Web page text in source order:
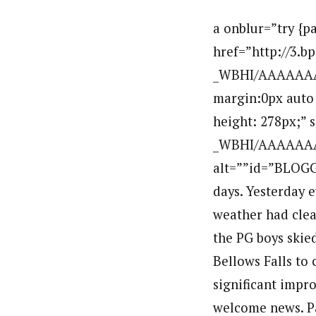
a onblur=”try {parent.deselectBloggerImageGracefully();} catch(e) {}” href=”http://3.bp.blogspot.com/_H2SCM3lmKm8/TK_HK-_WBHI/AAAAAAAAEtU/bVznmf6TJ7o/s1600/IMG_8663.JPG”img style=”display:block; margin:0px auto 10px; text-align:center;cursor:pointer; cursor:hand;width: 400px; height: 278px;” src=”http://3.bp.blogspot.com/_H2SCM3lmKm8/TK_HK-_WBHI/AAAAAAAAEtU/bVznmf6TJ7o/s400/IMG_8663.JPG” border=”0″ alt=””id=”BLOGGER_PHOTO_ID_5525854259328189554″ //aWe have had a busy few days. Yesterday everyone took a nice 2 hr. classic ski in the town of Stratton. The weather had cleared and the sunny skies helped everyone feel good.br /This morning the PG boys skied some classic intervals and this afternoon we had a bike crew ride to Bellows Falls to cheer on their teammates in the running race. EVERYONE made significant improvements on their running times in the race today so that was welcome news. Paddy, Tyler and Mac set season PR’s and the girls remained undefeated in Southern VT.br /Enjoy the pictures. Click on any picture to enlarge it.br /a onblur=”try {parent.deselectBloggerImageGracefully();} catch(e) {}” href=”http://4.bp.blogspot.com/_H2SCM3lmKm8/TK_GuZxVoZI/AAAAAAAAEtM/OKS0XyCmM0s/s1600/IMG_8665.JPG”img style=”display:block; margin:0px auto 10px; text-align:center;cursor:pointer; cursor:hand;width: 400px; height: 300px;” src=”http://4.bp.blogspot.com/_H2SCM3lmKm8/TK_GuZxVoZI/AAAAAAAAEtM/OKS0XyCmM0s/s400/IMG_8665.JPG” border=”0″ alt=””id=”BLOGGER_PHOTO_ID_5525853768300994962″ //abr /a onblur=”try {parent.deselectBloggerImageGracefully();} catch(e) {}” href=”http://4.bp.blogspot.com/_H2SCM3lmKm8/TK_GVd61z6I/AAAAAAAAEtE/JNfCMVOGpo4/s1600/IMG_8669.JPG”img style=”display:block; margin:0px auto 10px; text-align:center;cursor:pointer; cursor:hand;width: 400px; height: 300px;” src=”http://4.bp.blogspot.com/_H2SCM3lmKm8/TK_GVd61z6I/AAAAAAAAEtE/JNfCMVOGpo4/s400/IMG_8669.JPG” border=”0″ alt=””id=”BLOGGER_PHOTO_ID_5525853339917864866″ //abr /a onblur=”try {parent.deselectBloggerImageGracefully();} catch(e) {}” href=”http://4.bp.blogspot.com/_H2SCM3lmKm8/TK_F3d0V9DI/AAAAAAAAEs8/cWtH5lxIHQY/s1600/IMG_8671.JPG”img style=”display:block; margin:0px auto 10px; text-align:center;cursor:pointer; cursor:hand;width: 400px; height: 300px;” src=”http://4.bp.blogspot.com/_H2SCM3lmKm8/TK_F3d0V9DI/AAAAAAAAEs8/cWtH5lxIHQY/